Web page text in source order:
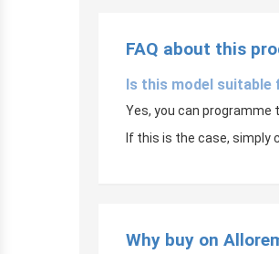
FAQ about this
Is this model suitable
Yes, you can programme
If this is the case,
Why buy on